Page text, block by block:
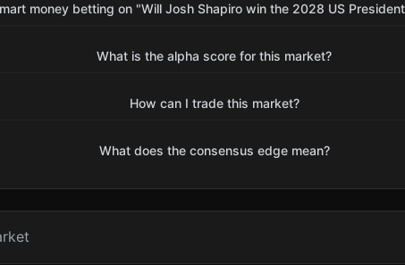
money betting on "Will Josh Shapiro win the 2028 US
What is the alpha score for this market?
How can I trade this market?
What does the consensus edge mean?